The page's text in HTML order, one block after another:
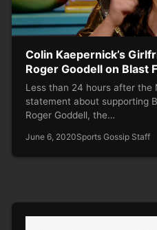
Colin Kaepernick’s
Roger Goodell on Blast
Less than 24 hours after the
statement about supporting
Roger Goddell, the…
June 6, 2020Sports Gossip Staff